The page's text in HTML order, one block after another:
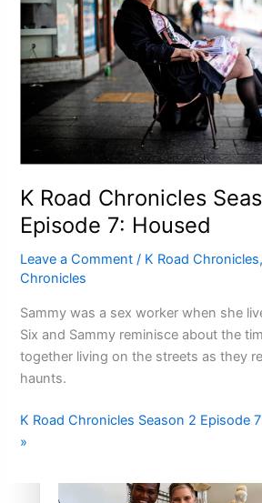
One Fit Hire: The clothing rental
Air New Zealand’s new uniform
Pasifika stylist and entrepreneur
K Road Chronicles
Episode 7: Housed
Leave a Comment / K Road Chronicles,
Chronicles
Sammy was a sex worker when she
Six and Sammy reminisce about the
together living on the streets as they
haunts.
K Road Chronicles Season 2 Episode
»